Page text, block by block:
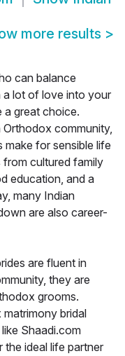
more results >
can balance
a lot of love into your
a great choice.
community,
for sensible life
from cultured family
education, and a
many Indian
are also career-
are fluent in
they are
grooms.
bridal
Shaadi.com
ideal life partner